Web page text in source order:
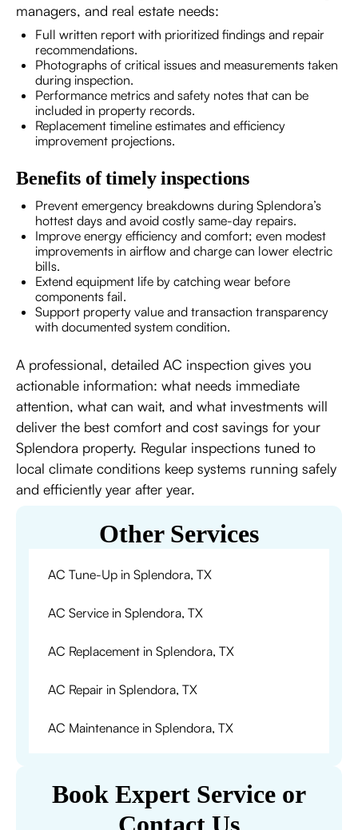
managers, and real estate needs:
Full written report with prioritized findings and repair
recommendations.
Photographs of critical issues and measurements taken
during inspection.
Performance metrics and safety notes that can be
included in property records.
Replacement timeline estimates and efficiency
improvement projections.
Benefits of timely inspections
Prevent emergency breakdowns during Splendora’s
hottest days and avoid costly same-day repairs.
Improve energy efficiency and comfort; even modest
improvements in airflow and charge can lower electric
bills.
Extend equipment life by catching wear before
components fail.
Support property value and transaction transparency
with documented system condition.
A professional, detailed AC inspection gives you
actionable information: what needs immediate
attention, what can wait, and what investments will
deliver the best comfort and cost savings for your
Splendora property. Regular inspections tuned to
local climate conditions keep systems running safely
and efficiently year after year.
Book Expert Service or
Contact Us
Other Services
AC Tune-Up in Splendora, TX
AC Service in Splendora, TX
AC Replacement in Splendora, TX
AC Repair in Splendora, TX
AC Maintenance in Splendora, TX